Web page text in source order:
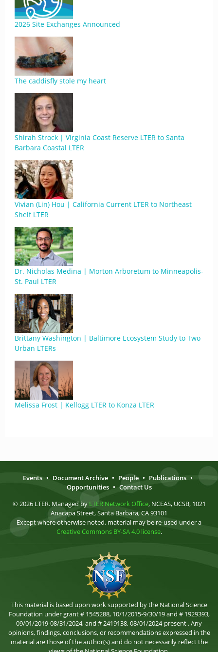
2026 Site Exchanges Announced
The caddisfly stole my heart
Shirah Strock | Virginia Coast Reserve LTER to Santa
Barbara Coastal LTER
Vivian (Lin) Hou | California Current LTER to Northeast
Shelf LTER
Dr. Nicholas Medina | Morton Arboretum to Minneapolis-
St. Paul LTER
Brittany Washington | Baltimore Ecosystem Study to Two
Urban LTERs
Melissa Frost | Kellogg LTER to Konza LTER
Events • Document Archive • People • Publications •
Opportunities • Contact Us
© 2026 LTER. Managed by LTER Network Office, NCEAS, UCSB, 1021
Anacapa Street, Santa Barbara, CA 93101
Except where otherwise noted, material may be re-used under a
Creative Commons BY-SA 4.0 license.
This material is based upon work supported by the National Science
Foundation under grant # 1545288, 10/1/2015-9/30/19 and # 1929393,
09/01/2019-08/31/2024, and # 2419138, 08/01/2024-present . Any
opinions, findings, conclusions, or recommendations expressed in the
material are those of the author(s) and do not necessarily reflect the